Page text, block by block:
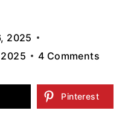
2025
4 Comments
Pinterest